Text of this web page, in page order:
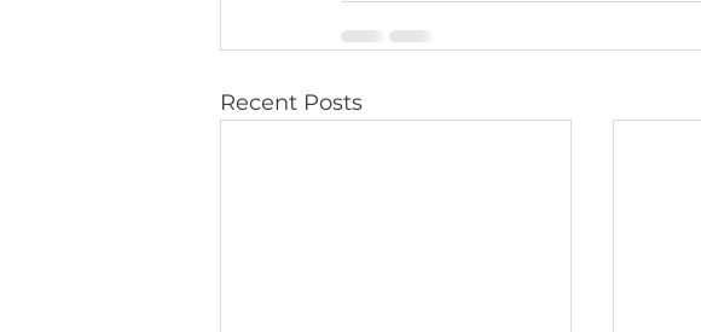
Recent Posts